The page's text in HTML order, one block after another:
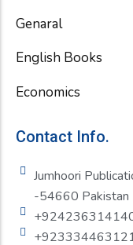
Genaral
English Books
Economics
Contact Info.
Jumhoori
-54660 Pakistan